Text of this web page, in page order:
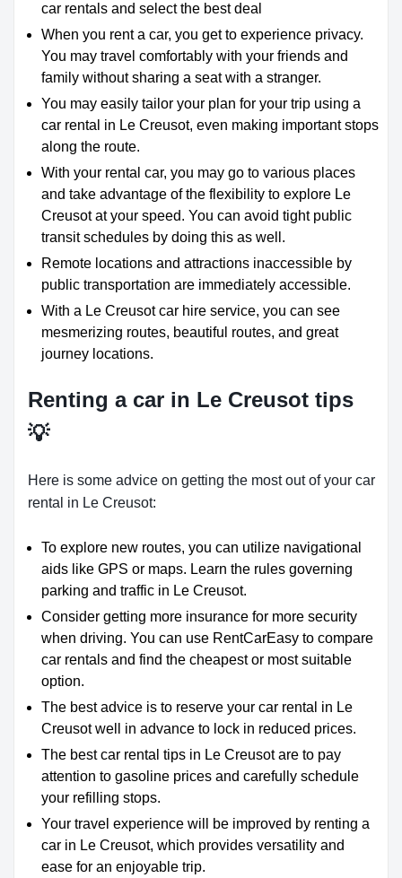
car rentals and select the best deal
When you rent a car, you get to experience privacy.
You may travel comfortably with your friends and
family without sharing a seat with a stranger.
You may easily tailor your plan for your trip using a
car rental in Le Creusot, even making important stops
along the route.
With your rental car, you may go to various places
and take advantage of the flexibility to explore Le
Creusot at your speed. You can avoid tight public
transit schedules by doing this as well.
Remote locations and attractions inaccessible by
public transportation are immediately accessible.
With a Le Creusot car hire service, you can see
mesmerizing routes, beautiful routes, and great
journey locations.
Renting a car in Le Creusot tips
💡
Here is some advice on getting the most out of your car
rental in Le Creusot:
To explore new routes, you can utilize navigational
aids like GPS or maps. Learn the rules governing
parking and traffic in Le Creusot.
Consider getting more insurance for more security
when driving. You can use RentCarEasy to compare
car rentals and find the cheapest or most suitable
option.
The best advice is to reserve your car rental in Le
Creusot well in advance to lock in reduced prices.
The best car rental tips in Le Creusot are to pay
attention to gasoline prices and carefully schedule
your refilling stops.
Your travel experience will be improved by renting a
car in Le Creusot, which provides versatility and
ease for an enjoyable trip.